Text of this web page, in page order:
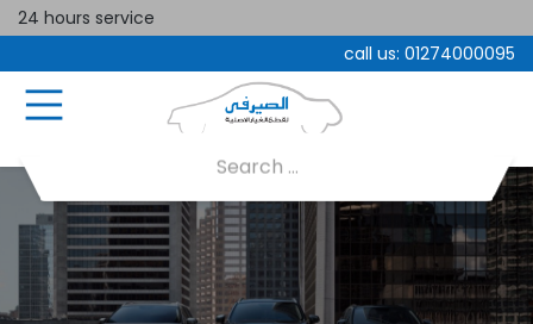
24 hours service
call us: 01274000095